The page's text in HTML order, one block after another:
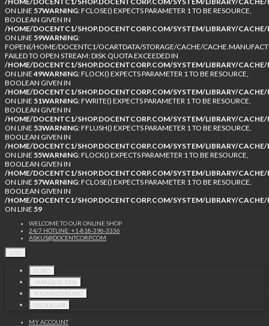
ON LINE 57WARNING: FCLOSE() EXPECTS PARAMETER 1 TO BE RESOURCE,
BOOLEAN GIVEN IN
/HOME/DOCENTC1/SHOP.DOCENTCORP.COM/SYSTEM/LIBRARY/CACHE/
ON LINE 59WARNING:
FOPEN(/HOME/DOCENTC1/OCARTDATA/STORAGE/CACHE/
FAILED TO OPEN STREAM: DISK QUOTA EXCEEDED IN
/HOME/DOCENTC1/SHOP.DOCENTCORP.COM/SYSTEM/LIBRARY/CACHE/
ON LINE49WARNING: FLOCK() EXPECTS PARAMETER 1 TO BE RESOURCE,
BOOLEAN GIVEN IN
/HOME/DOCENTC1/SHOP.DOCENTCORP.COM/SYSTEM/LIBRARY/CACHE/
ON LINE 51WARNING: FWRITE() EXPECTS PARAMETER 1 TO BE RESOURCE,
BOOLEAN GIVEN IN
/HOME/DOCENTC1/SHOP.DOCENTCORP.COM/SYSTEM/LIBRARY/CACHE/
ON LINE 53WARNING: FFLUSH() EXPECTS PARAMETER 1 TO BE RESOURCE,
BOOLEAN GIVEN IN
/HOME/DOCENTC1/SHOP.DOCENTCORP.COM/SYSTEM/LIBRARY/CACHE/
ON LINE 55WARNING: FLOCK() EXPECTS PARAMETER 1 TO BE RESOURCE,
BOOLEAN GIVEN IN
/HOME/DOCENTC1/SHOP.DOCENTCORP.COM/SYSTEM/LIBRARY/CACHE/
ON LINE 57WARNING: FCLOSE() EXPECTS PARAMETER 1 TO BE RESOURCE,
BOOLEAN GIVEN IN
/HOME/DOCENTC1/SHOP.DOCENTCORP.COM/SYSTEM/LIBRARY/CACHE/
ON LINE 59
WELCOME TO OUR ONLINE SHOP
24/7 HOTLINE: +1-818-396-3336
ASKUS@DOCENTCORP.COM
USD
EURO
JAPANESE YEN
POUNDSTERLING
US DOLLAR
MY ACCOUNT